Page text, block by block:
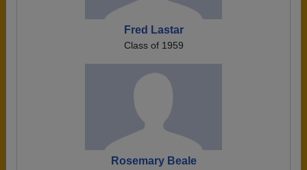
Fred Lastar
Class of 1959
Rosemary Beale